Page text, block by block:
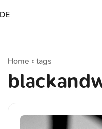
DE
Home »tags